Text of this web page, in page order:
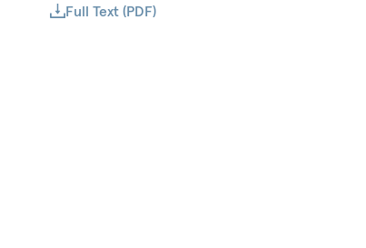
Full Text (PDF)